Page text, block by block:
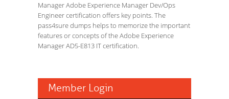
Manager Adobe Experience Manager Dev/Ops
Engineer certification offers key points. The
pass4sure dumps helps to memorize the important
features or concepts of the Adobe Experience
Manager AD5-E813 IT certification.
Member Login